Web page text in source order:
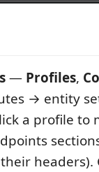
— Profiles,
→ entity
a profile to
headers).